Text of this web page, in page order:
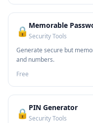
🔒 Memorable
Security Tools
Generate secure but
and numbers.
Free
🔒 PIN Generator
Security Tools